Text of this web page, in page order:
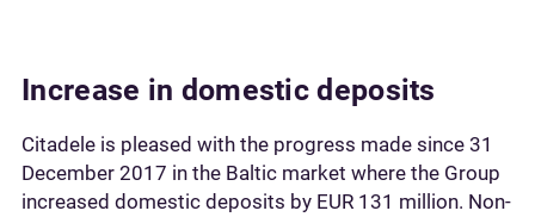
Increase in domestic deposits
Citadele is pleased with the progress made since 31
December 2017 in the Baltic market where the Group
increased domestic deposits by EUR 131 million. Non-